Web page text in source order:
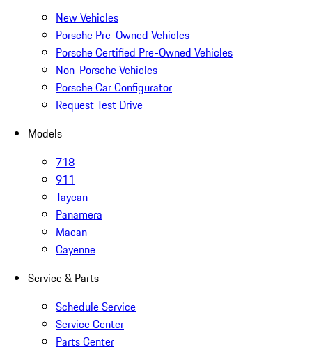
New Vehicles
Porsche Pre-Owned Vehicles
Porsche Certified Pre-Owned Vehicles
Non-Porsche Vehicles
Porsche Car Configurator
Request Test Drive
Models
718
911
Taycan
Panamera
Macan
Cayenne
Service & Parts
Schedule Service
Service Center
Parts Center